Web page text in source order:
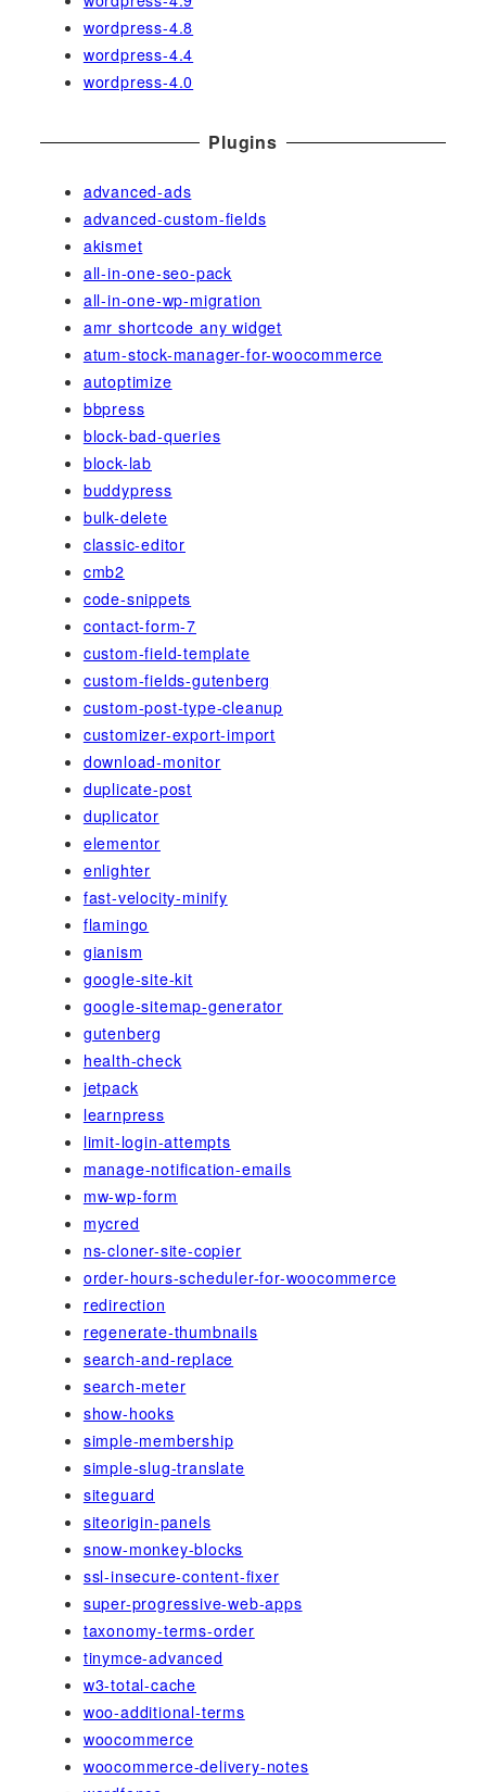
wordpress-4.8
wordpress-4.4
wordpress-4.0
Plugins
advanced-ads
advanced-custom-fields
akismet
all-in-one-seo-pack
all-in-one-wp-migration
amr shortcode any widget
atum-stock-manager-for-woocommerce
autoptimize
bbpress
block-bad-queries
block-lab
buddypress
bulk-delete
classic-editor
cmb2
code-snippets
contact-form-7
custom-field-template
custom-fields-gutenberg
custom-post-type-cleanup
customizer-export-import
download-monitor
duplicate-post
duplicator
elementor
enlighter
fast-velocity-minify
flamingo
gianism
google-site-kit
google-sitemap-generator
gutenberg
health-check
jetpack
learnpress
limit-login-attempts
manage-notification-emails
mw-wp-form
mycred
ns-cloner-site-copier
order-hours-scheduler-for-woocommerce
redirection
regenerate-thumbnails
search-and-replace
search-meter
show-hooks
simple-membership
simple-slug-translate
siteguard
siteorigin-panels
snow-monkey-blocks
ssl-insecure-content-fixer
super-progressive-web-apps
taxonomy-terms-order
tinymce-advanced
w3-total-cache
woo-additional-terms
woocommerce
woocommerce-delivery-notes